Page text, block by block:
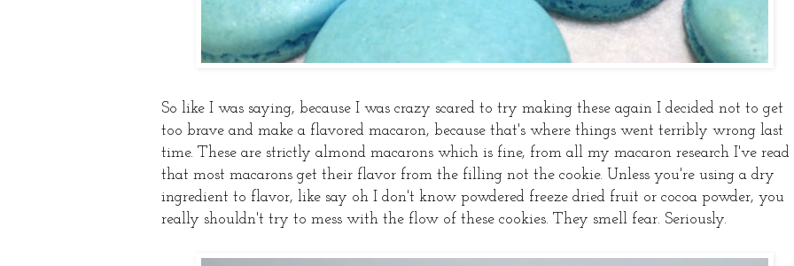
So like I was saying, because I was crazy scared to try making these again I decided not to get
too brave and make a flavored macaron, because that's where things went terribly wrong last
time. These are strictly almond macarons which is fine, from all my macaron research I've read
that most macarons get their flavor from the filling not the cookie. Unless you're using a dry
ingredient to flavor, like say oh I don't know powdered freeze dried fruit or cocoa powder, you
really shouldn't try to mess with the flow of these cookies. They smell fear. Seriously.